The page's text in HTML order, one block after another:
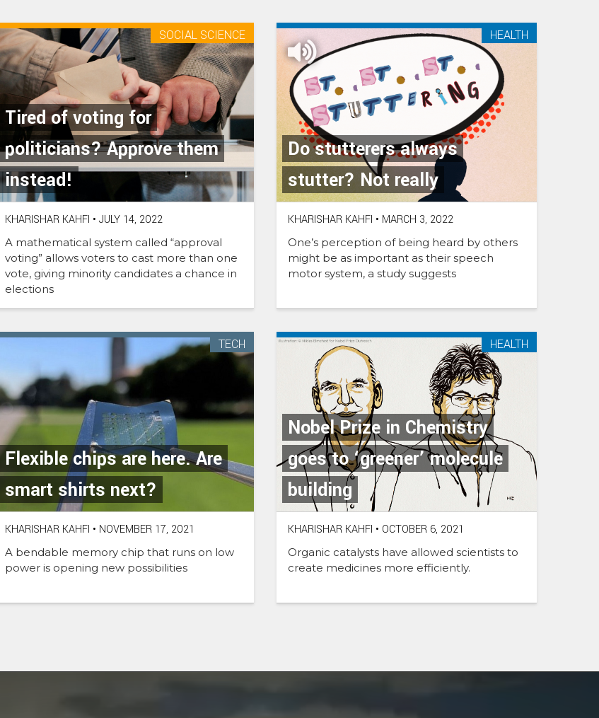
tab)
Tired of voting for
politicians? Approve them
instead!
SOCIAL SCIENCE
KHARISHAR KAHFI • JULY 14, 2022
A mathematical system called “approval
voting” allows voters to cast more than one
vote, giving minority candidates a chance in
elections
Do stutterers always
stutter? Not really
HEALTH
KHARISHAR KAHFI • MARCH 3, 2022
One’s perception of being heard by others
might be as important as their speech
motor system, a study suggests
Flexible chips are here. Are
smart shirts next?
TECH
KHARISHAR KAHFI • NOVEMBER 17, 2021
A bendable memory chip that runs on low
power is opening new possibilities
Nobel Prize in Chemistry
goes to ‘greener’ molecule
building
HEALTH
KHARISHAR KAHFI • OCTOBER 6, 2021
Organic catalysts have allowed scientists to
create medicines more efficiently.